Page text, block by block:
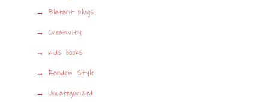
Blatant plugs
Creativity
Kids books
Random Style
Uncategorized